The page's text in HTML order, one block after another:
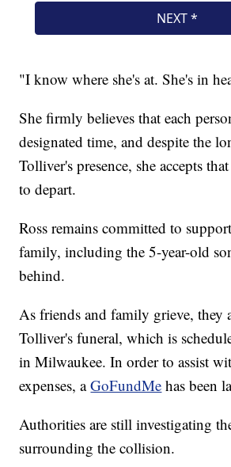
"I know where she's at. She's in
She firmly believes that each
designated time, and despite the
Tolliver's presence, she accepts
to depart.
Ross remains committed to
family, including the 5-year-old
behind.
As friends and family grieve, they
Tolliver's funeral, which is
in Milwaukee. In order to assist
expenses, aGoFundMe has been
Authorities are still investigating
surrounding the collision.